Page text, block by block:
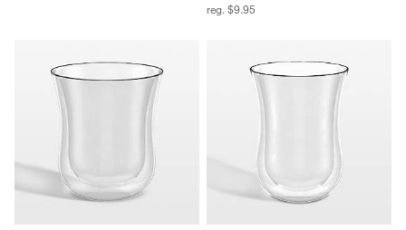
reg. $9.95